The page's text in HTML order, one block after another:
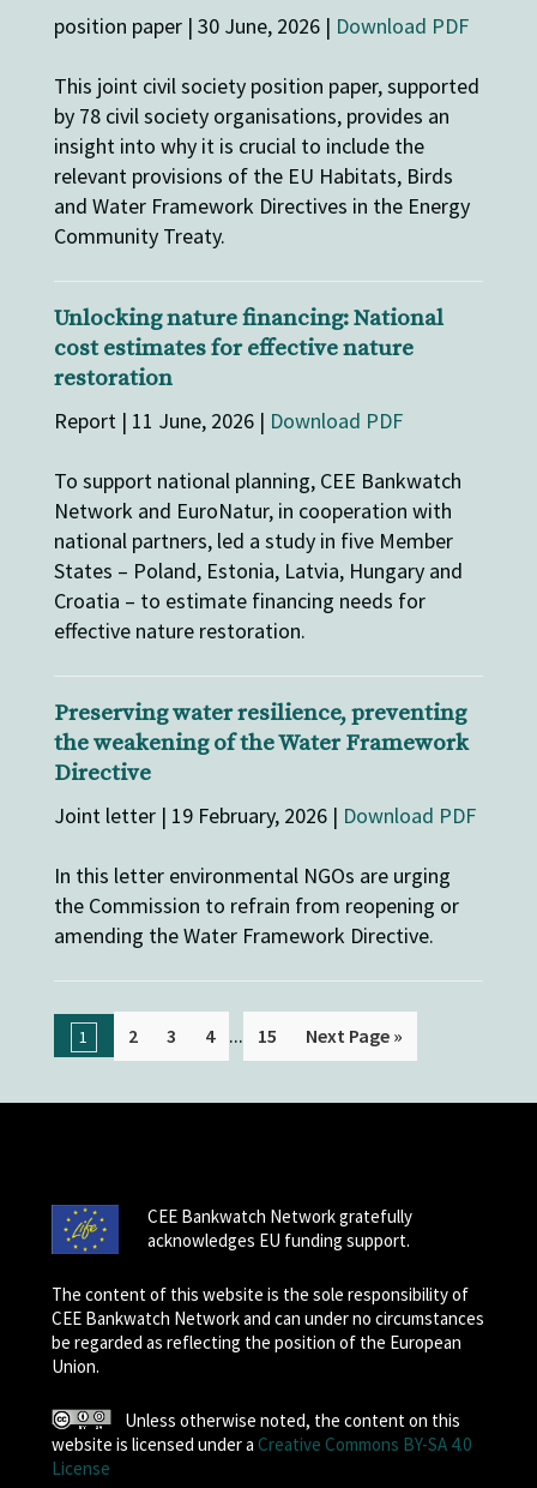
position paper | 30 June, 2026 | Download PDF
This joint civil society position paper, supported
by 78 civil society organisations, provides an
insight into why it is crucial to include the
relevant provisions of the EU Habitats, Birds
and Water Framework Directives in the Energy
Community Treaty.
Unlocking nature financing: National
cost estimates for effective nature
restoration
Report | 11 June, 2026 | Download PDF
To support national planning, CEE Bankwatch
Network and EuroNatur, in cooperation with
national partners, led a study in five Member
States – Poland, Estonia, Latvia, Hungary and
Croatia – to estimate financing needs for
effective nature restoration.
Preserving water resilience, preventing
the weakening of the Water Framework
Directive
Joint letter | 19 February, 2026 | Download PDF
In this letter environmental NGOs are urging
the Commission to refrain from reopening or
amending the Water Framework Directive.
1 2 3 4 ... 15 Next Page »
CEE Bankwatch Network gratefully
acknowledges EU funding support.
The content of this website is the sole responsibility of
CEE Bankwatch Network and can under no circumstances
be regarded as reflecting the position of the European
Union.
Unless otherwise noted, the content on this
website is licensed under a Creative Commons BY-SA 4.0
License